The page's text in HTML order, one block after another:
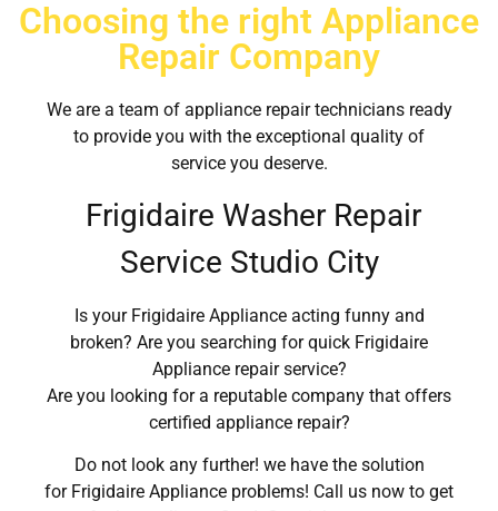
Choosing the right Appliance
Repair Company
We are a team of appliance repair technicians ready
to provide you with the exceptional quality of
service you deserve.
Frigidaire Washer Repair
Service Studio City
Is your Frigidaire Appliance acting funny and
broken? Are you searching for quick Frigidaire
Appliance repair service?
Are you looking for a reputable company that offers
certified appliance repair?
Do not look any further! we have the solution
for Frigidaire Appliance problems! Call us now to get